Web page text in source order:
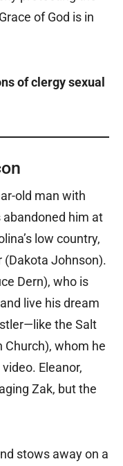
of God is in
of clergy sexual
old man with
him at
low country,
(Dakota Johnson).
Dern), who is
live his dream
the Salt
Church), whom he
Eleanor,
Zak, but the
stows away on a